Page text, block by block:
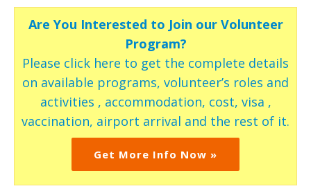
Are You Interested to Join our Volunteer
Program?
Please click here to get the complete details
on available programs, volunteer’s roles and
activities , accommodation, cost, visa ,
vaccination, airport arrival and the rest of it.
Get More Info Now »